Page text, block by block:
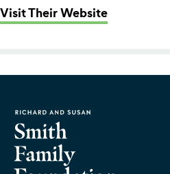
Visit Their Website: Coalition